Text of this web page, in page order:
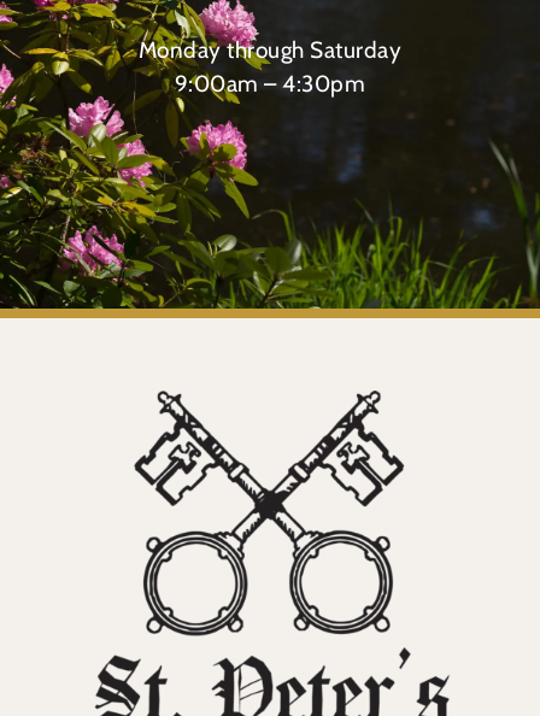
Monday through Saturday
9:00am – 4:30pm